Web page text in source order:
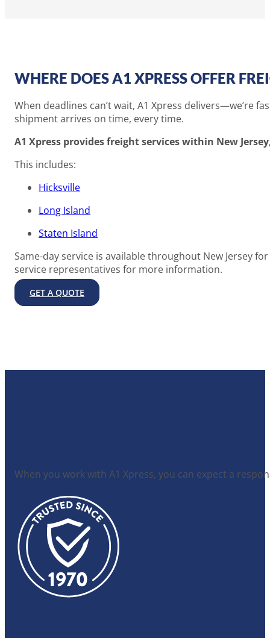
WHERE DOES A1 XPRESS OFFER
When deadlines can’t wait, A1 Xpress delivers—we’re
shipment arrives on time, every time.
A1 Xpress provides freight services within New
This includes:
Hicksville
Long Island
Staten Island
Same-day service is available throughout New Jersey
service representatives for more information.
GET A QUOTE
When you work with A1 Xpress, you can expect a